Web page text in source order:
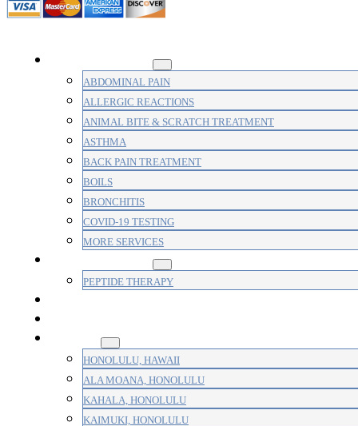
ABDOMINAL PAIN
ALLERGIC REACTIONS
ANIMAL BITE & SCRATCH TREATMENT
ASTHMA
BACK PAIN TREATMENT
BOILS
BRONCHITIS
COVID-19 TESTING
MORE SERVICES
PEPTIDE THERAPY
HONOLULU, HAWAII
ALA MOANA, HONOLULU
KAHALA, HONOLULU
KAIMUKI, HONOLULU